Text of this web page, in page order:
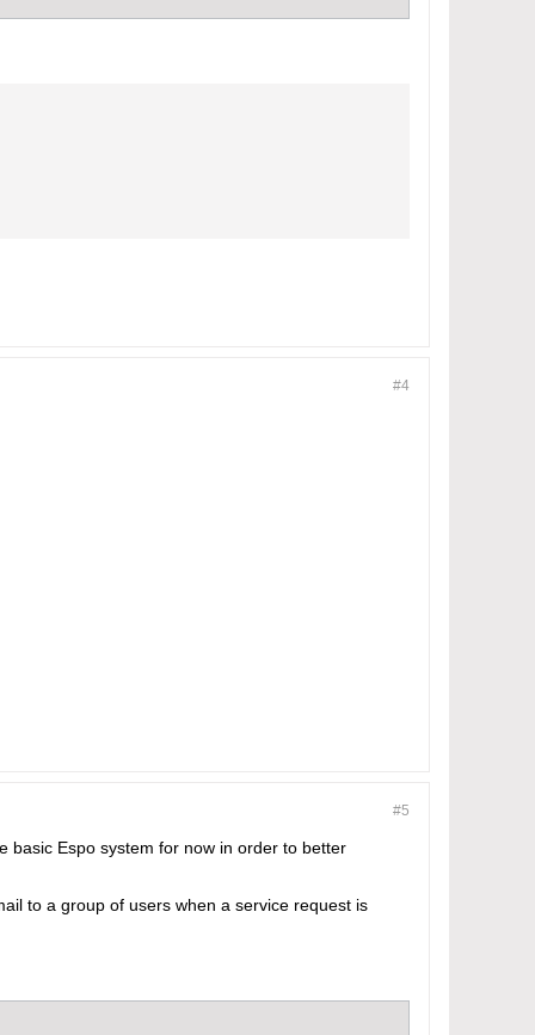
#4
#5
basic Espo system for now in order to better
to a group of users when a service request is